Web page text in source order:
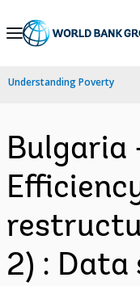
Skip
Navigation
Understanding Poverty
Bulgaria
2) : Data